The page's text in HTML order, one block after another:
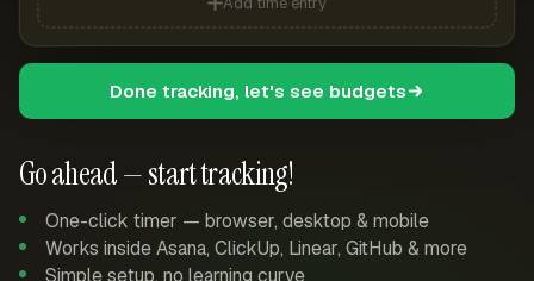
Go ahead — start tracking!
One-click timer — browser, desktop & mobile
Works inside Asana, ClickUp, Linear, GitHub & more
Simple setup, no learning curve
Done tracking, let's see budgets